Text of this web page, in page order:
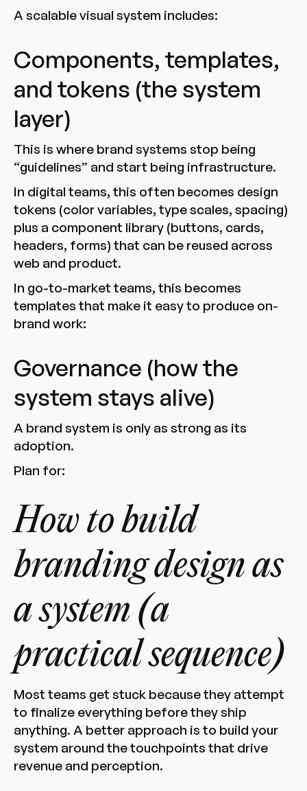
A scalable visual system includes:
Components, templates,
and tokens (the system
layer)
This is where brand systems stop being
“guidelines” and start being infrastructure.
In digital teams, this often becomes design
tokens (color variables, type scales, spacing)
plus a component library (buttons, cards,
headers, forms) that can be reused across
web and product.
In go-to-market teams, this becomes
templates that make it easy to produce on-
brand work:
Governance (how the
system stays alive)
A brand system is only as strong as its
adoption.
Plan for:
How to build
branding design as
a system (a
practical sequence)
Most teams get stuck because they attempt
to finalize everything before they ship
anything. A better approach is to build your
system around the touchpoints that drive
revenue and perception.